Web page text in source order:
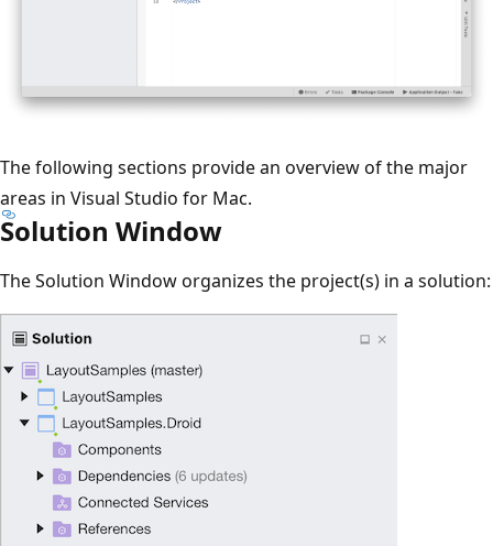
The following sections provide an overview of the major
areas in Visual Studio for Mac.
Solution Window
The Solution Window organizes the project(s) in a solution: